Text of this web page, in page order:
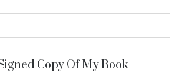
Copy Of My Book